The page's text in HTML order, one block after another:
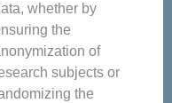
whether by
the
of
subjects or
the